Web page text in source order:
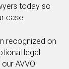
today so
case.
recognized on
legal
AVVO